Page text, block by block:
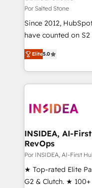
Por Salted Stone
Since 2012,
have counted on
management,
solutions that
transform brand experiences As
service creative
winning design to
marketing
fuel long-term success We connect the
customer lifecycle
ensure long-term
management
Elite5.0
INSIDEA, AI-
RevOps
Por INSIDEA, AI-First
★ Top-rated Elite
G2 & Clutch. ★